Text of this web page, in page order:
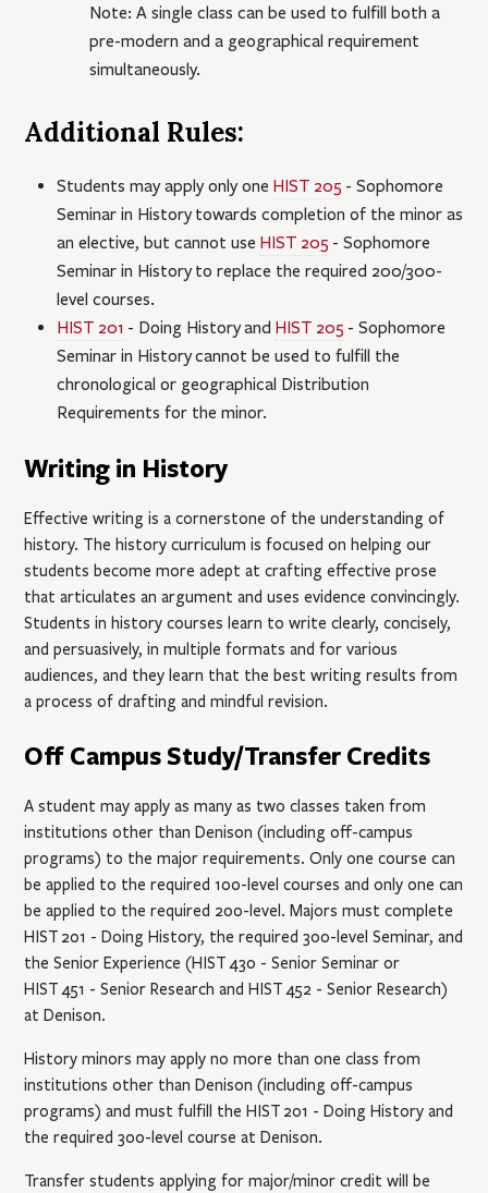
Note: A single class can be used to fulfill both a
pre-modern and a geographical requirement
simultaneously.
Additional Rules:
Students may apply only one HIST 205 - Sophomore
Seminar in Historytowards completion of the minor as
an elective, but cannot use HIST 205 - Sophomore
Seminar in Historyto replace the required 200/300-
level courses.
HIST 201 - Doing Historyand HIST 205 - Sophomore
Seminar in Historycannot be used to fulfill the
chronological or geographical Distribution
Requirements for the minor.
Writing in History
Effective writing is a cornerstone of the understanding of
history. The history curriculum is focused on helping our
students become more adept at crafting effective prose
that articulates an argument and uses evidence convincingly.
Students in history courses learn to write clearly, concisely,
and persuasively, in multiple formats and for various
audiences, and they learn that the best writing results from
a process of drafting and mindful revision.
Off Campus Study/Transfer Credits
A student may apply as many as two classes taken from
institutions other than Denison (including off-campus
programs) to the major requirements. Only one course can
be applied to the required 100-level courses and only one can
be applied to the required 200-level. Majors must complete
HIST 201 - Doing History, the required 300-level Seminar, and
the Senior Experience (HIST 430 - Senior Seminar or
HIST 451 - Senior Research andHIST 452 - Senior Research)
at Denison.
History minors may apply no more than one class from
institutions other than Denison (including off-campus
programs) and must fulfill theHIST 201 - Doing History and
the required 300-level course at Denison.
Transfer students applying for major/minor credit will be